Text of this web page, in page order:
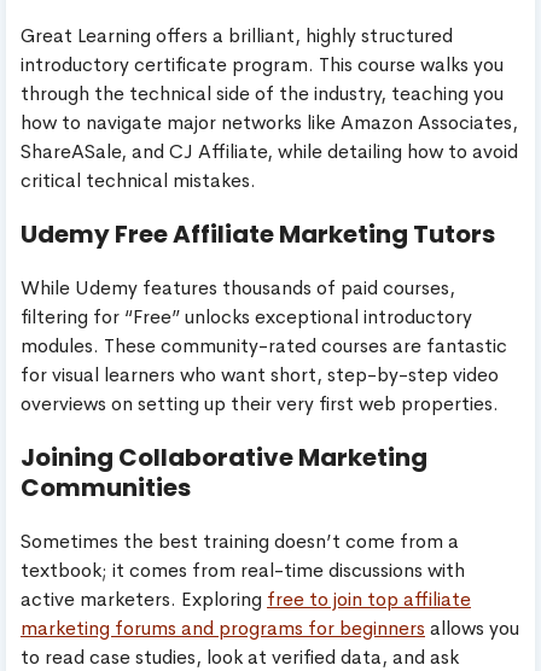
Great Learning offers a brilliant, highly structured
introductory certificate program. This course walks you
through the technical side of the industry, teaching you
how to navigate major networks like Amazon Associates,
ShareASale, and CJ Affiliate, while detailing how to avoid
critical technical mistakes.
Udemy Free Affiliate Marketing Tutors
While Udemy features thousands of paid courses,
filtering for “Free” unlocks exceptional introductory
modules. These community-rated courses are fantastic
for visual learners who want short, step-by-step video
overviews on setting up their very first web properties.
Joining Collaborative Marketing
Communities
Sometimes the best training doesn’t come from a
textbook; it comes from real-time discussions with
active marketers. Exploring free to join top affiliate
marketing forums and programs for beginners allows you
to read case studies, look at verified data, and ask